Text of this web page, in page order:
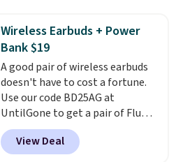
which is at least $3 cheaper than
what most other retailers
charge.Shipping is fast and
free, and you can mix and
match flavors across dozens
of blends.Please note that you
must be signed into your
Rewards account to get this
deal.
Wireless Earbuds + Power
Bank $19
A good pair of wireless earbuds
doesn't have to cost a fortune.
Use our code BD25AG at
UntilGone to get a pair of Flux 7
TWS Earbuds for $18.99. We
found these selling for as much
View Deal